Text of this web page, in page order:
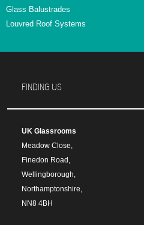
Glass Balustrades
Louvred Roof Systems
FINDING US
UK Glassrooms
Meadow Close,
Finedon Road,
Wellingborough,
Northamptonshire,
NN8 4BH